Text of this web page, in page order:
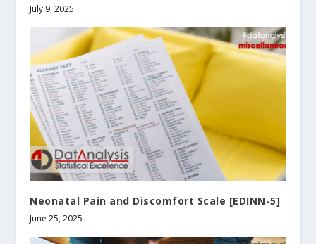
July 9, 2025
Neonatal Pain and Discomfort Scale [EDINN-5]
June 25, 2025